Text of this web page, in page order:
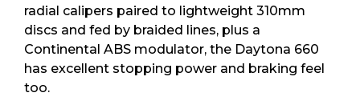
radial calipers paired to lightweight 310mm
discs and fed by braided lines, plus a
Continental ABS modulator, the Daytona 660
has excellent stopping power and braking feel
too.